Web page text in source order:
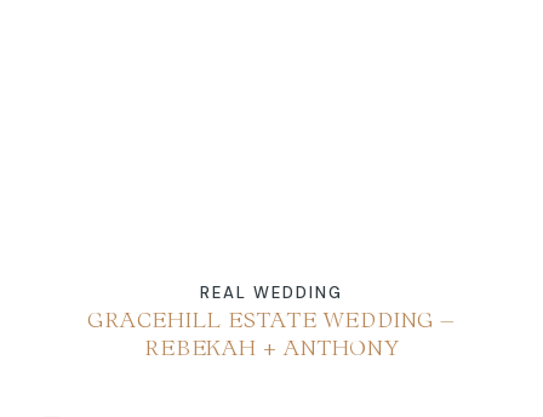
REAL WEDDING
GRACEHILL ESTATE WEDDING –
REBEKAH + ANTHONY